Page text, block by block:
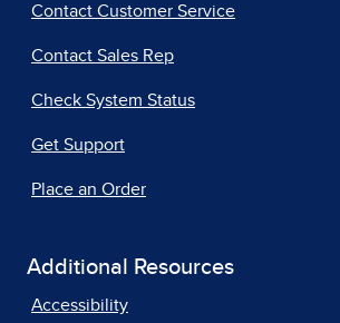
Contact Customer Service
Contact Sales Rep
Check System Status
Get Support
Place an Order
Additional Resources
Accessibility